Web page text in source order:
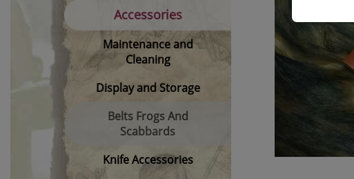
Accessories
Maintenance and
Cleaning
Display and Storage
Belts Frogs And
Scabbards
Knife Accessories